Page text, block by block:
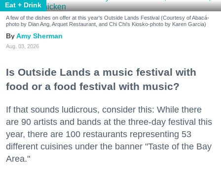
Eat + Drink
A few of the dishes on offer at this year's Outside Lands Festival (Courtesy of Abacá-
photo by Dian Ang, Arquet Restaurant, and Chi Chi's Kiosko-photo by Karen Garcia)
Amy Sherman
Aug. 03, 2026
Is Outside Lands a music festival with
food or a food festival with music?
If that sounds ludicrous, consider this: While there
are 90 artists and bands at the three-day festival this
year, there are 100 restaurants representing 53
different cuisines under the banner "Taste of the Bay
Area."